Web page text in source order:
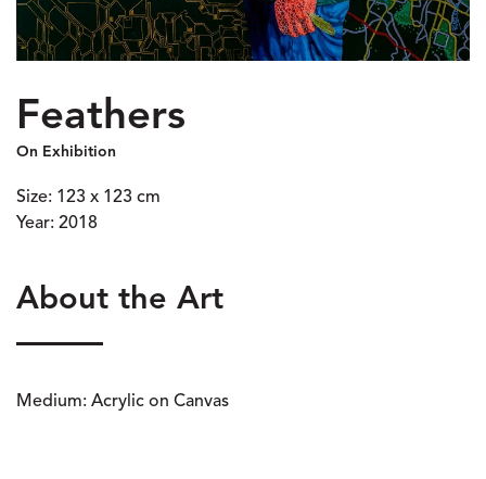
Feathers
On Exhibition
Size: 123 x 123 cm
Year: 2018
About the Art
Medium: Acrylic on Canvas